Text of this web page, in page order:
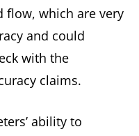
flow, which are very
and could
with the
claims.
ability to